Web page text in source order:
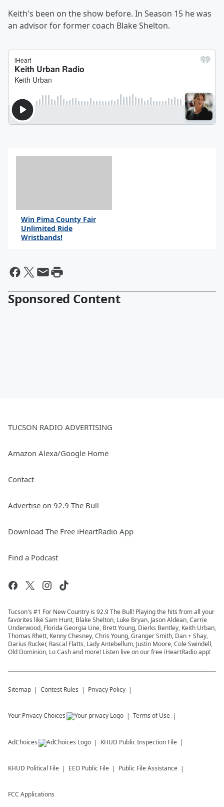
Keith's been on the show before. In Season 15 he was
an advisor for former coach Blake Shelton.
Win Pima County Fair
Unlimited Ride
Wristbands!
Sponsored Content
TUCSON RADIO ADVERTISING
Amazon Alexa/Google Home
Contact
Advertise on 92.9 The Bull
Download The Free iHeartRadio App
Find a Podcast
Tucson's #1 For New Country is 92.9 The Bull! Playing the hits from all your
favorites like Sam Hunt, Blake Shelton, Luke Bryan, Jason Aldean, Carrie
Underwood, Florida Georgia Line, Brett Young, Dierks Bentley, Keith Urban,
Thomas Rhett, Kenny Chesney, Chris Young, Granger Smith, Dan + Shay,
Darius Rucker, Rascal Flatts, Lady Antebellum, Justin Moore, Cole Swindell,
Old Dominion, Lo Cash and more! Listen live on our free iHeartRadio app!
Sitemap Contest Rules Privacy Policy
Your Privacy Choices Terms of Use
AdChoices KHUD Public Inspection File
KHUD Political File EEO Public File Public File Assistance
FCC Applications